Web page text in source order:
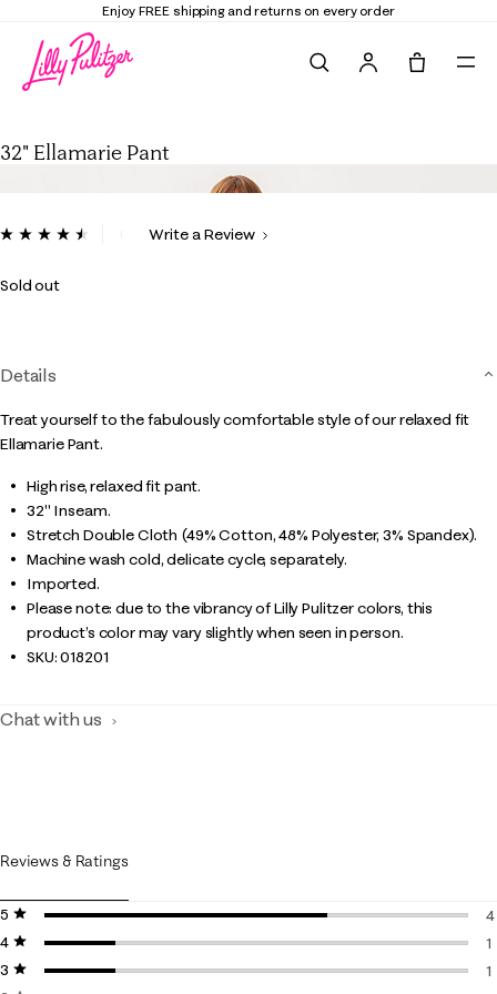
Enjoy FREE shipping and returns on every order
32" Ellamarie Pant
3.1 out of 5 Customer Rating
ReadWrite a Review
Sold out
Details
Treat yourself to the fabulously comfortable style of our relaxed fit
Ellamarie Pant.
High rise, relaxed fit pant.
32" Inseam.
Stretch Double Cloth (49% Cotton, 48% Polyester, 3% Spandex).
Machine wash cold, delicate cycle, separately.
Imported.
Please note: due to the vibrancy of Lilly Pulitzer colors, this
product’s color may vary slightly when seen in person.
SKU:018201
Chat with us
Reviews & Ratings
5 stars
stars
4
4 stars
stars
1
3 stars
stars
1